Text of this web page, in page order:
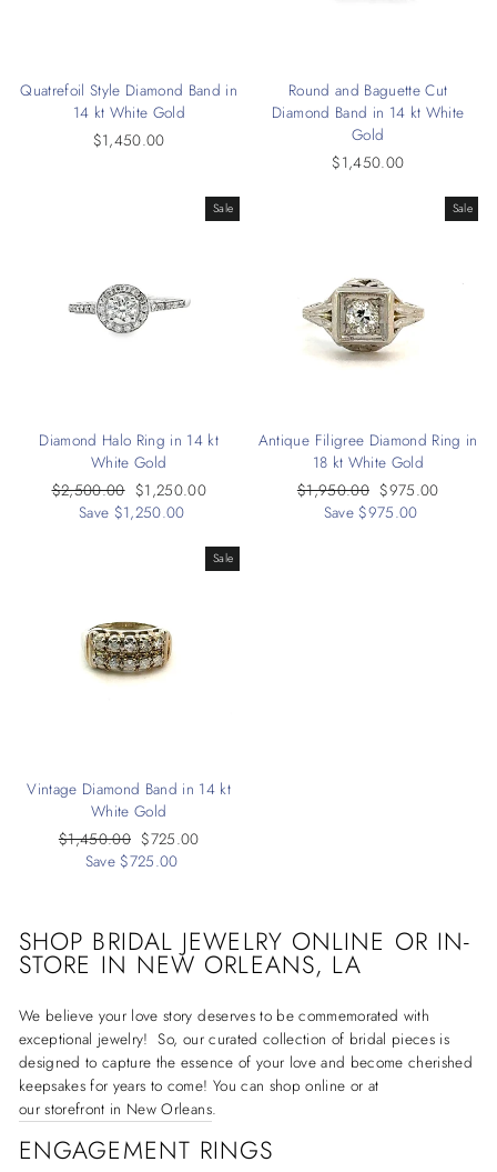
Quatrefoil Style Diamond Band in
14 kt White Gold
$1,450.00
Round and Baguette Cut
Diamond Band in 14 kt White
Gold
$1,450.00
Sale
Diamond Halo Ring in 14 kt
White Gold
Regular
price
$2,500.00 Sale
price
$1,250.00
Save $1,250.00
Sale
Antique Filigree Diamond Ring in
18 kt White Gold
Regular
price
$1,950.00 Sale
price
$975.00
Save $975.00
Sale
Vintage Diamond Band in 14 kt
White Gold
Regular
price
$1,450.00 Sale
price
$725.00
Save $725.00
SHOP BRIDAL JEWELRY ONLINE OR IN-
STORE IN NEW ORLEANS, LA
We believe your love story deserves to be commemorated with
exceptional jewelry! So, our curated collection of bridal pieces is
designed to capture the essence of your love and become cherished
keepsakes for years to come! You can shop online or at
our storefront in New Orleans.
ENGAGEMENT RINGS